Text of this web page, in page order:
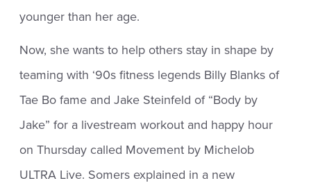
younger than her age.
Now, she wants to help others stay in shape by
teaming with ‘90s fitness legends Billy Blanks of
Tae Bo fame and Jake Steinfeld of “Body by
Jake” for a livestream workout and happy hour
on Thursday called Movement by Michelob
ULTRA Live. Somers explained in a new